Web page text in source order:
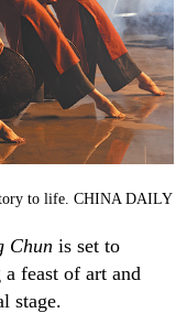
to life. CHINA DAILY
Chun is set to
feast of art and
stage.